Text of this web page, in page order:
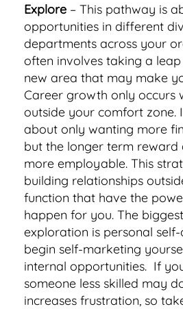
Explore – This pathway is
opportunities in different
departments across your
often involves taking a
new area that may make
Career growth only occurs
outside your comfort zone.
about only wanting more
but the longer term reward
more employable. This
building relationships
function that have the
happen for you. The
exploration is personal
begin self-marketing
internal opportunities. If
someone less skilled may
increases frustration, so